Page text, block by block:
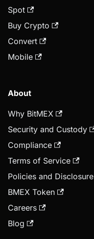
Spot
Buy Crypto
Convert
Mobile
About
Why BitMEX
Security and Custody
Compliance
Terms of Service
Policies and Disclosure
BMEX Token
Careers
Blog